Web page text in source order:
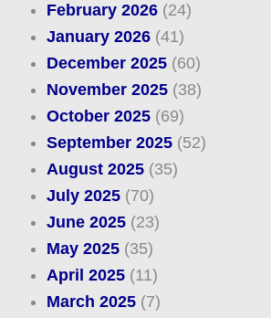
February 2026(24)
January 2026(41)
December 2025(60)
November 2025(38)
October 2025(69)
September 2025(52)
August 2025(35)
July 2025(70)
June 2025(23)
May 2025(35)
April 2025(11)
March 2025(7)